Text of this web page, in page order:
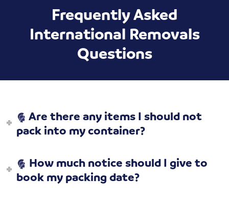
Frequently Asked
International Removals
Questions
Are there any items I should not
pack into my container?
How much notice should I give to
book my packing date?